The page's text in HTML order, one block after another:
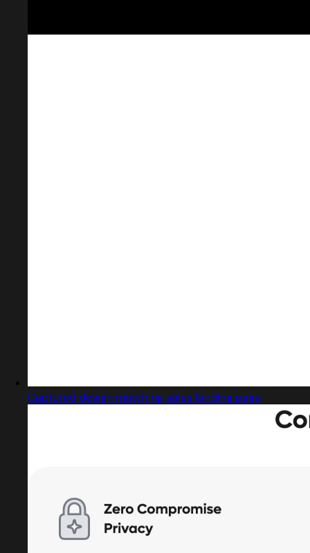
Captured design matching sales landing page